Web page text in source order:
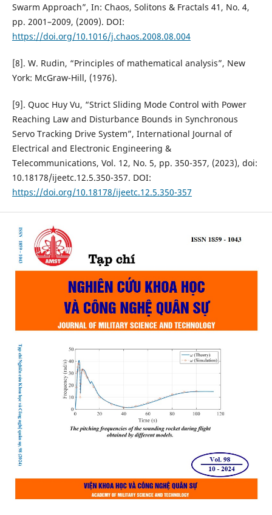
Swarm Approach”, In: Chaos, Solitons & Fractals 41, No. 4,
pp. 2001–2009, (2009). DOI:
https://doi.org/10.1016/j.chaos.2008.08.004
[8]. W. Rudin, “Principles of mathematical analysis”, New
York: McGraw-Hill, (1976).
[9]. Quoc Huy Vu, “Strict Sliding Mode Control with Power
Reaching Law and Disturbance Bounds in Synchronous
Servo Tracking Drive System”, International Journal of
Electrical and Electronic Engineering &
Telecommunications, Vol. 12, No. 5, pp. 350-357, (2023), doi:
10.18178/ijeetc.12.5.350-357. DOI:
https://doi.org/10.18178/ijeetc.12.5.350-357